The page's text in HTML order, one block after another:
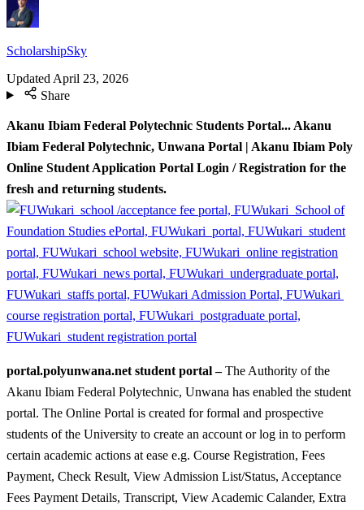
ScholarshipSky
Updated April 23, 2026
Share
Akanu Ibiam Federal Polytechnic Students Portal... Akanu
Ibiam Federal Polytechnic, Unwana Portal | Akanu Ibiam Poly
Online Student Application Portal Login / Registration for the
fresh and returning students.
portal.polyunwana.net student portal –The Authority of the
Akanu Ibiam Federal Polytechnic, Unwana has enabled the student
portal. The Online Portal is created for formal and prospective
students of the University to create an account or log in to perform
certain academic actions at ease e.g. Course Registration, Fees
Payment, Check Result, View Admission List/Status, Acceptance
Fees Payment Details, Transcript, View Academic Calander, Extra